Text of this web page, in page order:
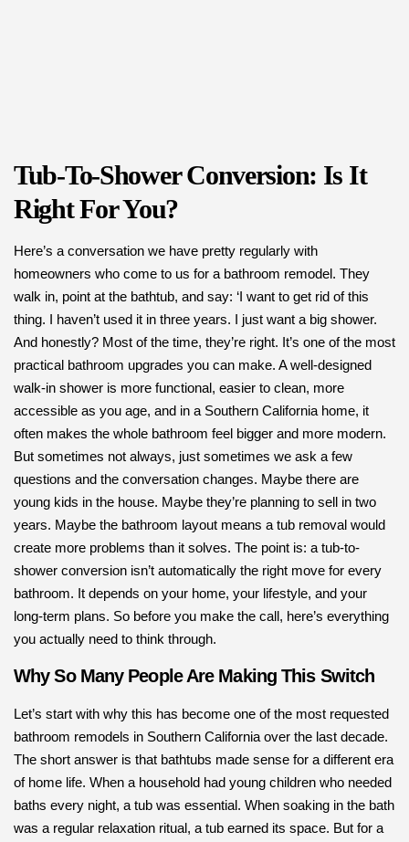
Tub-To-Shower Conversion: Is It
Right For You?
Here’s a conversation we have pretty regularly with
homeowners who come to us for a bathroom remodel. They
walk in, point at the bathtub, and say: ‘I want to get rid of this
thing. I haven’t used it in three years. I just want a big shower.
And honestly? Most of the time, they’re right. It’s one of the most
practical bathroom upgrades you can make. A well-designed
walk-in shower is more functional, easier to clean, more
accessible as you age, and in a Southern California home, it
often makes the whole bathroom feel bigger and more modern.
But sometimes not always, just sometimes we ask a few
questions and the conversation changes. Maybe there are
young kids in the house. Maybe they’re planning to sell in two
years. Maybe the bathroom layout means a tub removal would
create more problems than it solves. The point is: a tub-to-
shower conversion isn’t automatically the right move for every
bathroom. It depends on your home, your lifestyle, and your
long-term plans. So before you make the call, here’s everything
you actually need to think through.
Why So Many People Are Making This Switch
Let’s start with why this has become one of the most requested
bathroom remodels in Southern California over the last decade.
The short answer is that bathtubs made sense for a different era
of home life. When a household had young children who needed
baths every night, a tub was essential. When soaking in the bath
was a regular relaxation ritual, a tub earned its space. But for a